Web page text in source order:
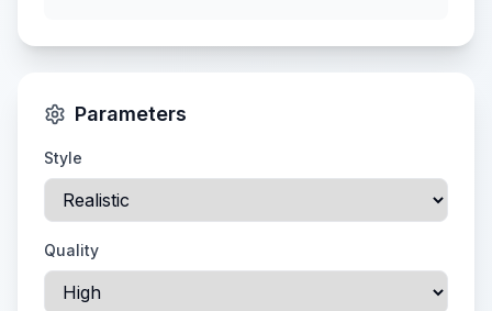
Parameters
Style
Quality